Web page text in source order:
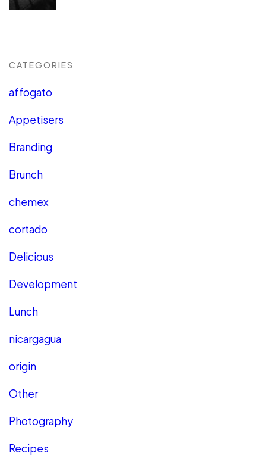
CATEGORIES
affogato
Appetisers
Branding
Brunch
chemex
cortado
Delicious
Development
Lunch
nicargagua
origin
Other
Photography
Recipes